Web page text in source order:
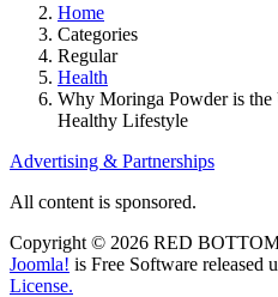
Home
Categories
Regular
Health
Why Moringa Powder is the
Healthy Lifestyle
Advertising & Partnerships
All content is sponsored.
Copyright © 2026 RED
Joomla! is Free Software released
License.